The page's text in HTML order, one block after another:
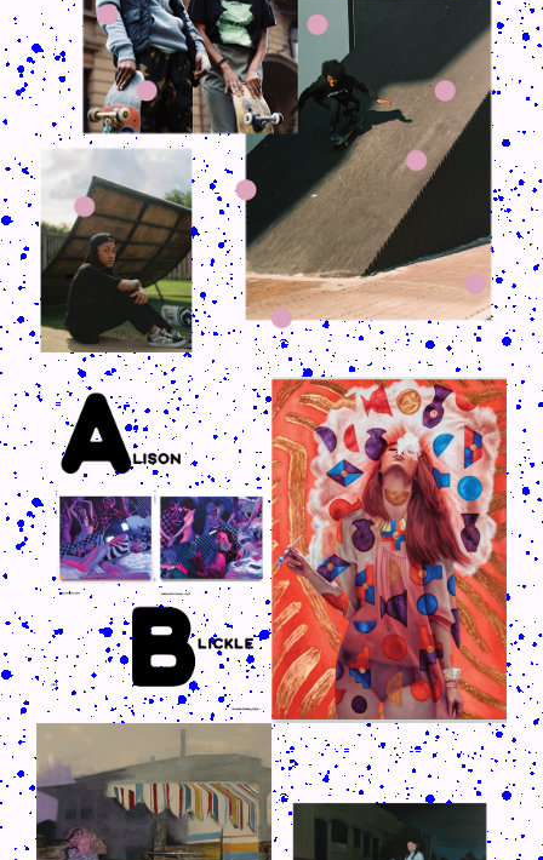
CRUSH-113-128-COATED68.PNG
CRUSH-113-128-COATED23.PNG